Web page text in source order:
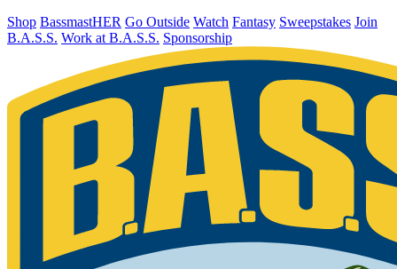
Shop BassmastHER Go Outside Watch Fantasy Sweepstakes Join
B.A.S.S. Work at B.A.S.S. Sponsorship